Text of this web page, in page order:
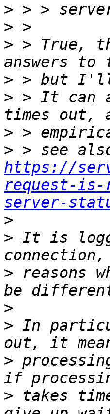
>
>
> > True,
>
> > It can
>
>
https://
request-is-
server-
>
> It is
> reasons
>
> In
>
> takes